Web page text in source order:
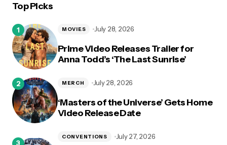
Top Picks
Prime Video Releases Trailer for
Anna Todd’s ‘The Last Sunrise’
MOVIES July 28, 2026
‘Masters of the Universe’ Gets Home
Video Release Date
MERCH July 28, 2026
CONVENTIONS July 27, 2026